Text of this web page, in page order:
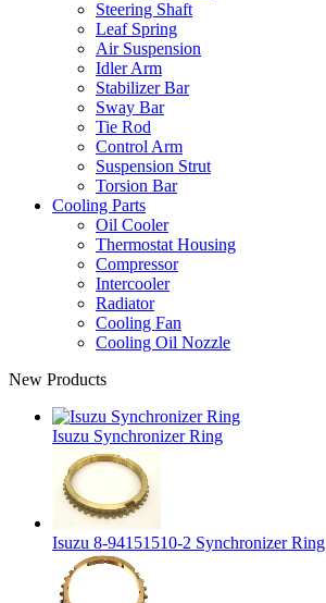
Steering Shaft
Leaf Spring
Air Suspension
Idler Arm
Stabilizer Bar
Sway Bar
Tie Rod
Control Arm
Suspension Strut
Torsion Bar
Cooling Parts
Oil Cooler
Thermostat Housing
Compressor
Intercooler
Radiator
Cooling Fan
Cooling Oil Nozzle
New Products
Isuzu Synchronizer Ring
Isuzu 8-94151510-2 Synchronizer Ring